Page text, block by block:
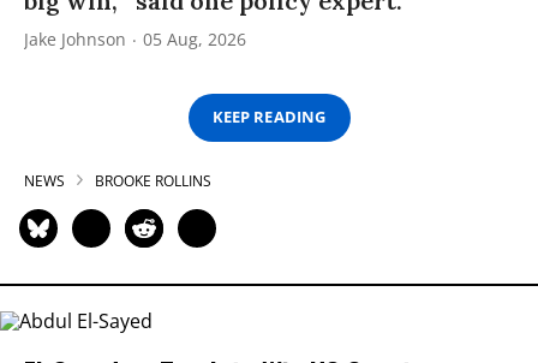
Jake Johnson 05 Aug, 2026
KEEP READING
NEWS BROOKE ROLLINS